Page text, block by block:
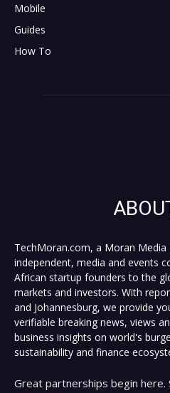
Mobile
Guides
How To
TechMoran.com, a Moran
independent, media and events
African startup founders to the
markets and investors. With
and Johannesburg, we provide
verifiable breaking news, views
business insights on world's
sustainability and finance
Great partnerships begin here.